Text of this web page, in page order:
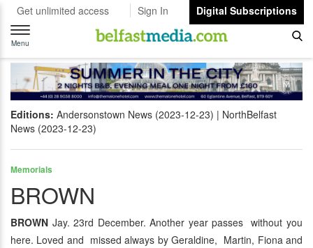
Get unlimited access Sign In
Digital Subscriptions
Toggle
navigation
Menu
Editions: Andersonstown News (2023-12-23)
NorthBelfast
News (2023-12-23)
Memorials
BROWN
BROWN Jay. 23rd December. Another year passes without you
here. Loved and missed always by Geraldine, Martin, Fiona and